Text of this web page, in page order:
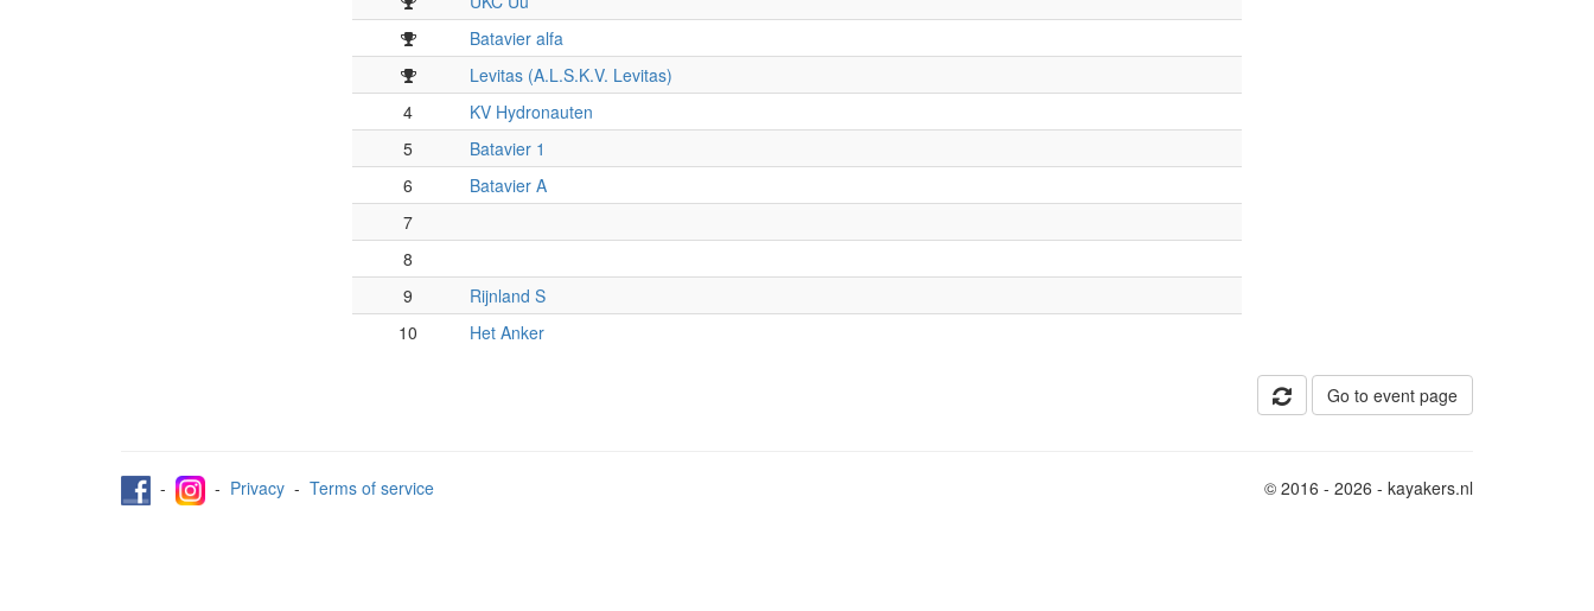
Batavier alfa
Levitas (A.L.S.K.V. Levitas)
4
KV Hydronauten
5
Batavier 1
6
Batavier A
7
8
9
Rijnland S
10
Het Anker
Go to event page
- - Privacy - Terms of service © 2016 - 2026 - kayakers.nl